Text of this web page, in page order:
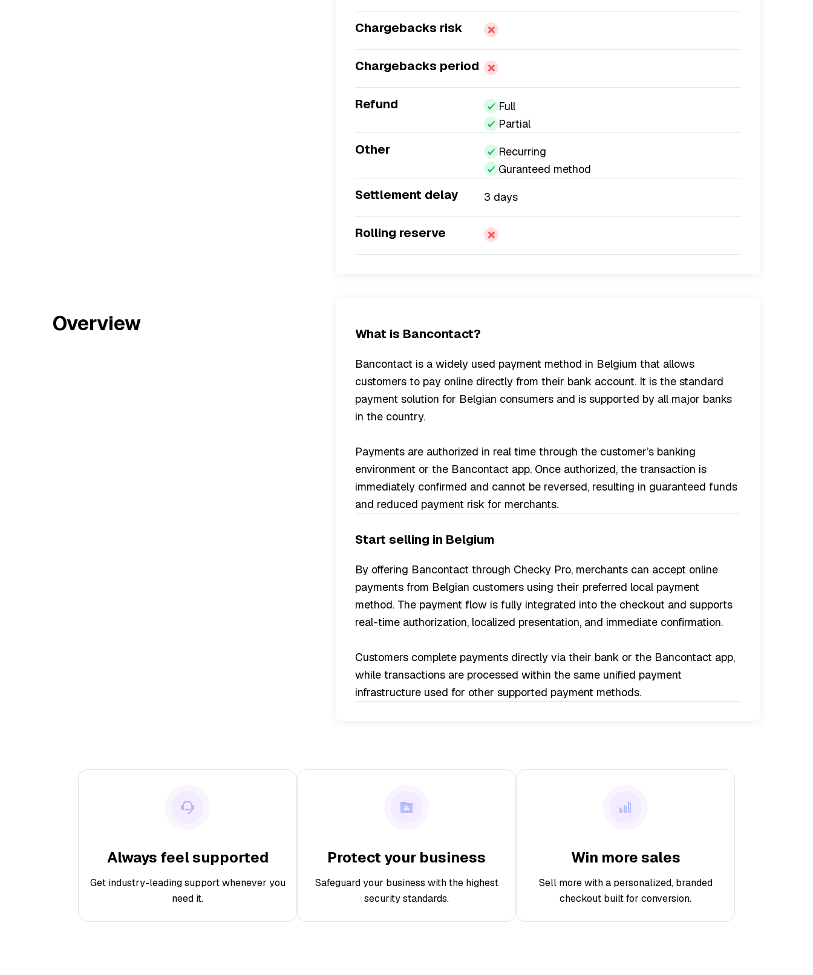
Chargebacks risk
Chargebacks period
Refund
Full
Partial
Other
Recurring
Guranteed method
Settlement delay 3 days
Rolling reserve
Overview What is Bancontact?
Bancontact is a widely used payment method in Belgium that allows
customers to pay online directly from their bank account. It is the standard
payment solution for Belgian consumers and is supported by all major banks
in the country.
Payments are authorized in real time through the customer’s banking
environment or the Bancontact app. Once authorized, the transaction is
immediately confirmed and cannot be reversed, resulting in guaranteed funds
and reduced payment risk for merchants.
Start selling in Belgium
By offering Bancontact through Checky Pro, merchants can accept online
payments from Belgian customers using their preferred local payment
method. The payment flow is fully integrated into the checkout and supports
real-time authorization, localized presentation, and immediate confirmation.
Customers complete payments directly via their bank or the Bancontact app,
while transactions are processed within the same unified payment
infrastructure used for other supported payment methods.
Always feel supported
Get industry-leading support whenever you
need it.
Protect your business
Safeguard your business with the highest
security standards.
Win more sales
Sell more with a personalized, branded
checkout built for conversion.